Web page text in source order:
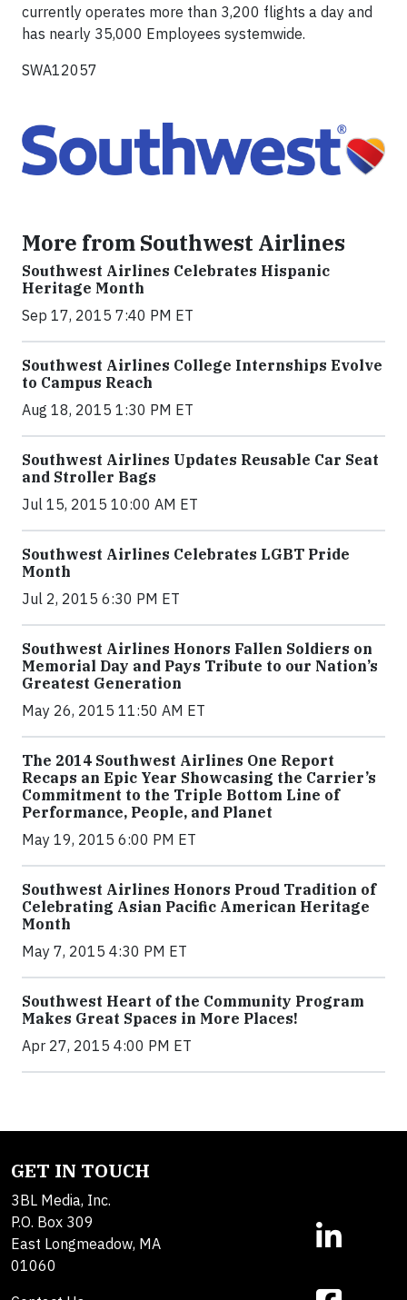
currently operates more than 3,200 flights a day and
has nearly 35,000 Employees systemwide.
SWA12057
More from Southwest Airlines
Southwest Airlines Celebrates Hispanic
Heritage Month
Sep 17, 2015 7:40 PM ET
Southwest Airlines College Internships Evolve
to Campus Reach
Aug 18, 2015 1:30 PM ET
Southwest Airlines Updates Reusable Car Seat
and Stroller Bags
Jul 15, 2015 10:00 AM ET
Southwest Airlines Celebrates LGBT Pride
Month
Jul 2, 2015 6:30 PM ET
Southwest Airlines Honors Fallen Soldiers on
Memorial Day and Pays Tribute to our Nation’s
Greatest Generation
May 26, 2015 11:50 AM ET
The 2014 Southwest Airlines One Report
Recaps an Epic Year Showcasing the Carrier’s
Commitment to the Triple Bottom Line of
Performance, People, and Planet
May 19, 2015 6:00 PM ET
Southwest Airlines Honors Proud Tradition of
Celebrating Asian Pacific American Heritage
Month
May 7, 2015 4:30 PM ET
Southwest Heart of the Community Program
Makes Great Spaces in More Places!
Apr 27, 2015 4:00 PM ET
GET IN TOUCH
3BL Media, Inc.
P.O. Box 309
East Longmeadow, MA
01060